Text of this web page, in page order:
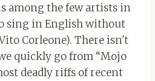
among the few artists in
sing in English without
Corleone). There isn't
quickly go from “Mojo
deadly riffs of recent